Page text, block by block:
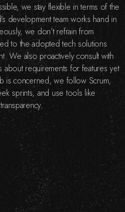
we stay flexible in terms of the
development team works hand in
we don’t refrain from
to the adopted tech solutions
We also proactively consult with
about requirements for features yet
is concerned, we follow Scrum,
sprints, and use tools like